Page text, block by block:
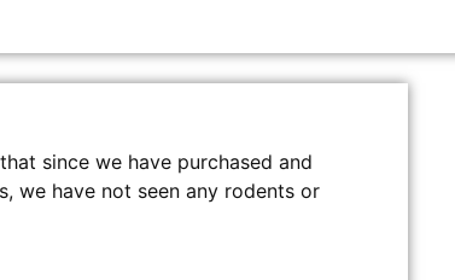
since we have purchased and
we have not seen any rodents or